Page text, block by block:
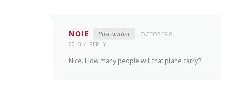
NOIE Post author
OCTOBER 8,
2013
REPLY
Nice. How many people will that plane carry?